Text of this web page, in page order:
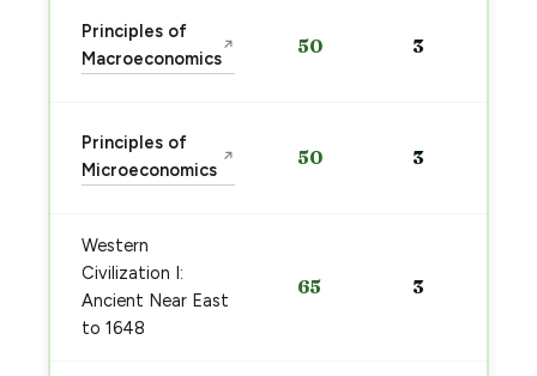
Principles of
Macroeconomics
↗ 50 3
Principles of
Microeconomics
↗ 50 3
Western
Civilization I:
Ancient Near East
to 1648
65 3